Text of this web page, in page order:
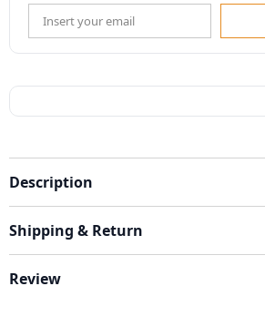
Description
Shipping & Return
Review